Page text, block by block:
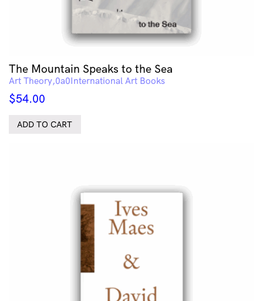
The Mountain Speaks to the Sea
Art Theory International Art Books
$54.00
ADD TO CART